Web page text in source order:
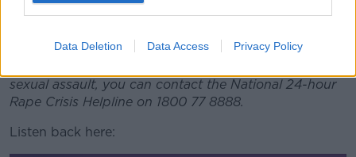
Data Deletion Data Access Privacy Policy
The trial is expected to continue on towards the end
sexual assault, you can contact the National 24-hour
Rape Crisis Helpline on 1800 77 8888.
Listen back here: